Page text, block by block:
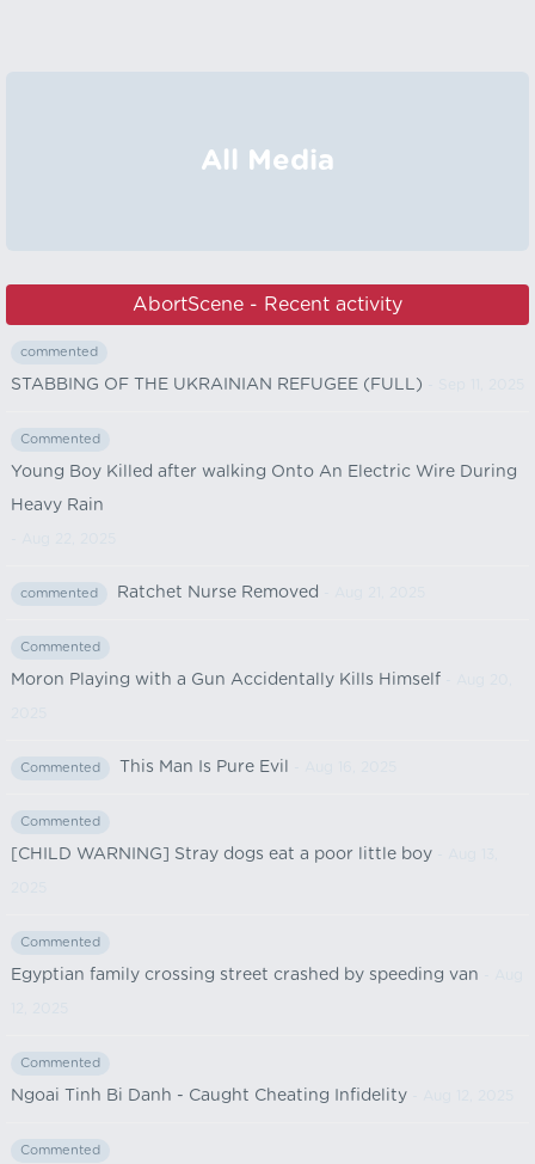
All Media
AbortScene - Recent activity
commented
STABBING OF THE UKRAINIAN REFUGEE (FULL)
Commented
Young Boy Killed after walking Onto An Electric Wire During
Heavy Rain
commented Ratchet Nurse Removed
Commented
Moron Playing with a Gun Accidentally Kills Himself
Commented This Man Is Pure Evil
Commented
[CHILD WARNING] Stray dogs eat a poor little boy
Commented
Egyptian family crossing street crashed by speeding van
Commented
Ngoai Tinh Bi Danh - Caught Cheating Infidelity
Commented